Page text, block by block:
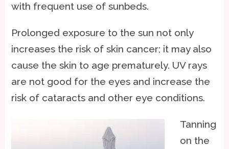
with frequent use of sunbeds.
Prolonged exposure to the sun not only
increases the risk of skin cancer; it may also
cause the skin to age prematurely. UV rays
are not good for the eyes and increase the
risk of cataracts and other eye conditions.
Tanning
on the